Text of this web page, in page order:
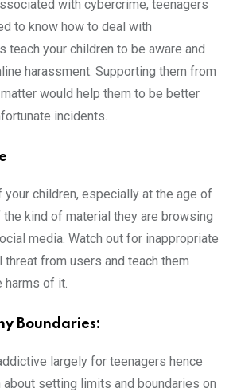
with cybercrime, teenagers
to know how to deal with
teach your children to be aware and
harassment. Supporting them from
would help them to be better
incidents.
children, especially at the age of
kind of material they are browsing
media. Watch out for inappropriate
threat from users and teach them
of it.
Boundaries:
largely for teenagers hence
setting limits and boundaries on